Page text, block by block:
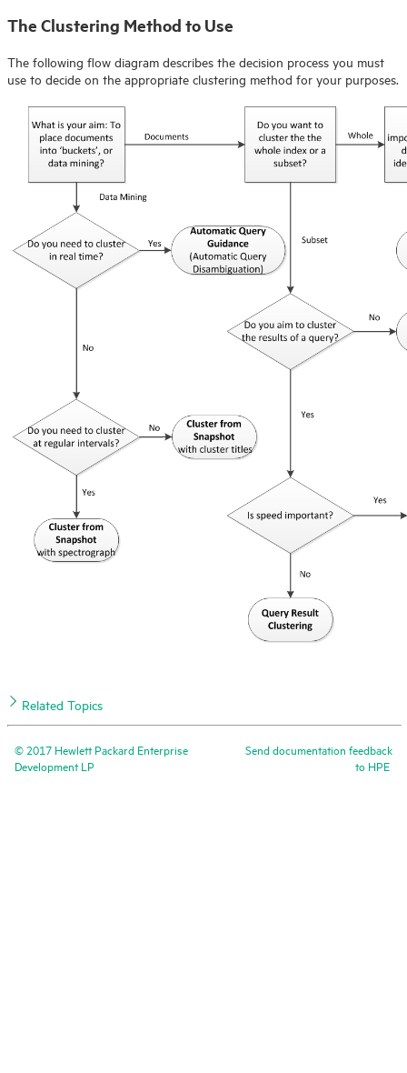
The Clustering Method to Use
The following flow diagram describes the decision process you must
use to decide on the appropriate clustering method for your purposes.
Related Topics
©2017 Hewlett Packard Enterprise
Development LP
Send documentation feedback
to HPE